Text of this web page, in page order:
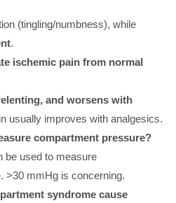
(tingling/numbness), while
.
ischemic pain from normal
and worsens with
usually improves with analgesics.
compartment pressure?
be used to measure
>30 mmHg is concerning.
syndrome cause